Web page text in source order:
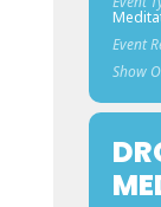
Event
Show